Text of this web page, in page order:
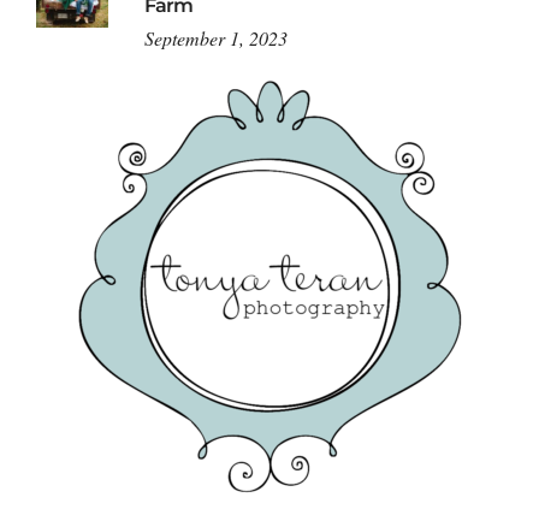
Farm
September 1, 2023